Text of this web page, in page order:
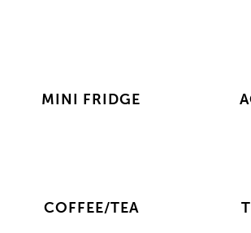
MINI FRIDGE
COFFEE/TEA